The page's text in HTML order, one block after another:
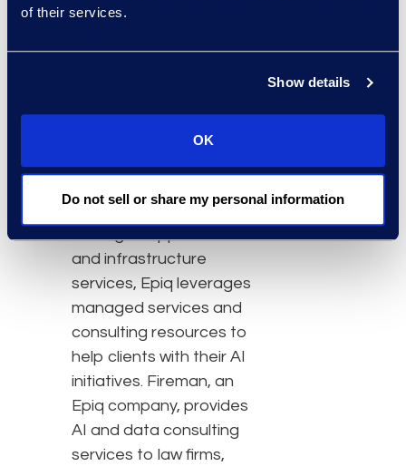
of their services.
Show details
OK
Do not sell or share my personal information
technologies and
expenditures to stay
the legal industry of
and infrastructure
services, Epiq leverages
managed services and
consulting resources to
help clients with their AI
initiatives. Fireman, an
Epiq company, provides
AI and data consulting
services to law firms,